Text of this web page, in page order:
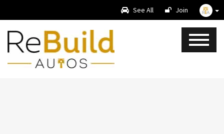
See All Join